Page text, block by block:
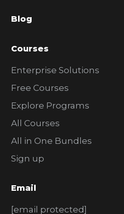
r
Blog
Courses
Enterprise Solutions
Free Courses
Explore Programs
All Courses
All in One Bundles
Sign up
Email
[email protected]